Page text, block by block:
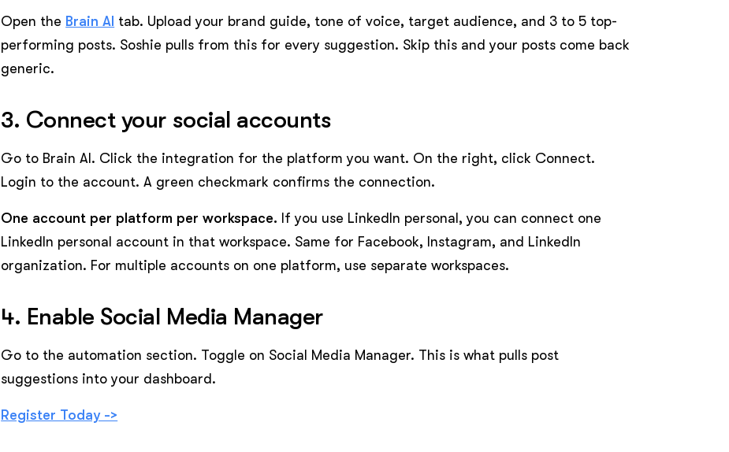
Open the Brain AI tab. Upload your brand guide, tone of voice, target audience, and 3 to 5 top-
performing posts. Soshie pulls from this for every suggestion. Skip this and your posts come back
generic.
3. Connect your social accounts
Go to Brain AI. Click the integration for the platform you want. On the right, click Connect.
Login to the account. A green checkmark confirms the connection.
One account per platform per workspace. If you use LinkedIn personal, you can connect one
LinkedIn personal account in that workspace. Same for Facebook, Instagram, and LinkedIn
organization. For multiple accounts on one platform, use separate workspaces.
4. Enable Social Media Manager
Go to the automation section. Toggle on Social Media Manager. This is what pulls post
suggestions into your dashboard.
Register Today ->